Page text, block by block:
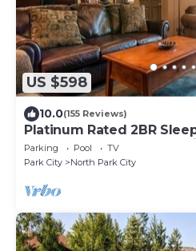
US $598
10.0(155 Reviews)
Platinum Rated 2BR
Slopes, Downtown.
Parking Pool
TV
Park City
North Park City